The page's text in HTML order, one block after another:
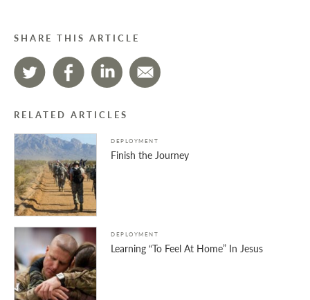
SHARE THIS ARTICLE
RELATED ARTICLES
DEPLOYMENT
Finish the Journey
DEPLOYMENT
Learning “To Feel At Home” In Jesus